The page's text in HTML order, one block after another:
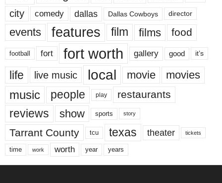
city comedy dallas Dallas Cowboys director
events features film films food
football fort fort worth gallery good it’s
life live music local movie movies
music people play restaurants
reviews show sports story
Tarrant County tcu texas theater tickets
time work worth year years